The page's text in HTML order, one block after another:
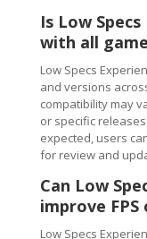
Is Low
with all
Low Specs
and versions
compatibility may
or specific
expected, users
for review and
Can Low
improve FPS
Low Specs